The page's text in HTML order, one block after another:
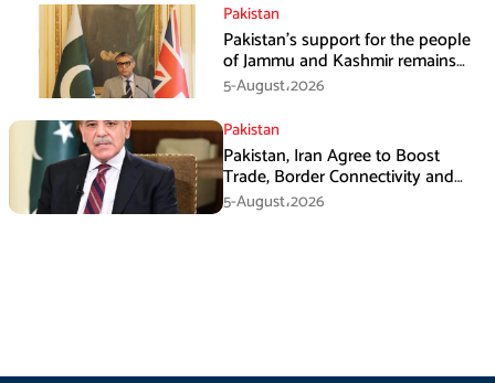
Pakistan
Pakistan’s support for the people
of Jammu and Kashmir remains
unwavering and unconditional:
Tipu Usman
5-August،2026
Pakistan
Pakistan, Iran Agree to Boost
Trade, Border Connectivity and
Mining Cooperation
5-August،2026